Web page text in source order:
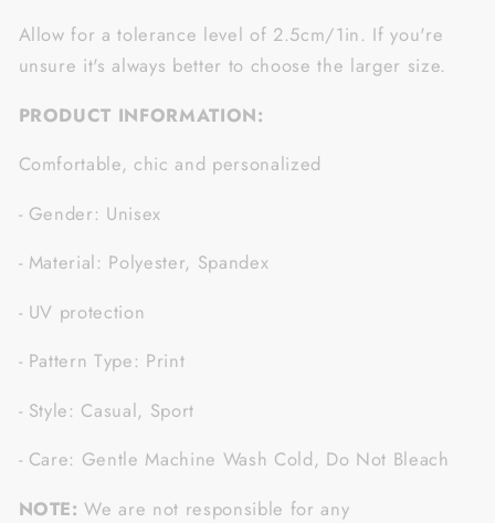
Allow for a tolerance level of 2.5cm/1in. If you're
unsure it's always better to choose the larger size.
PRODUCT INFORMATION:
Comfortable, chic and personalized
- Gender: Unisex
- Material: Polyester, Spandex
- UV protection
- Pattern Type: Print
- Style: Casual, Sport
- Care: Gentle Machine Wash Cold, Do Not Bleach
NOTE: We are not responsible for any